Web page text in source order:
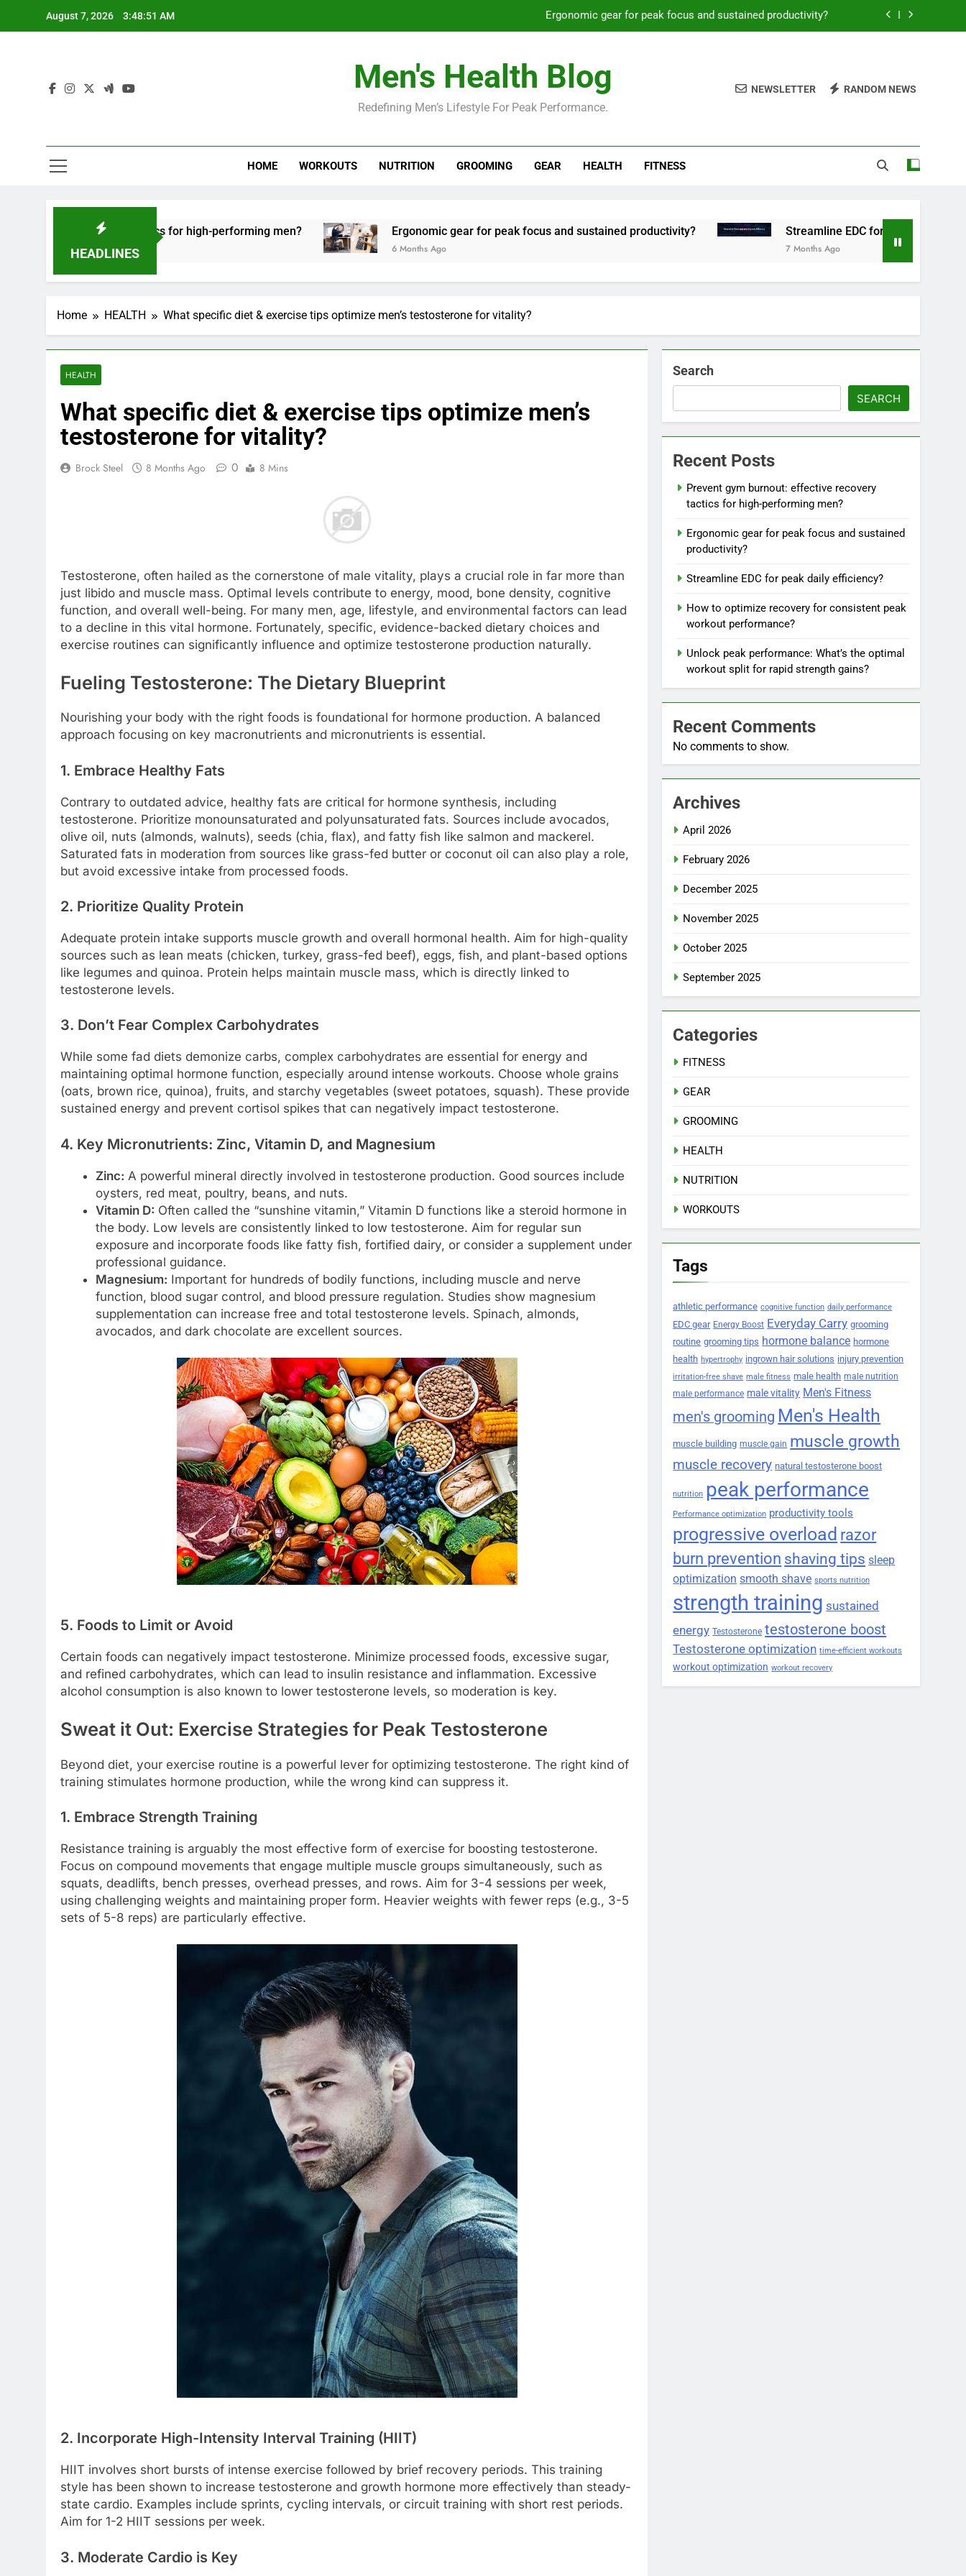
August 7, 2026 3:48:52 AM Ergonomic gear for peak focus and sustained productivity?
How to optimize recovery for consistent peak workout performance?
Prevent gym burnout: effective recovery tactics for high-performing men?
Streamline EDC for peak daily efficiency?
Men's Health Blog
Redefining Men’s Lifestyle For Peak Performance.
NEWSLETTER RANDOM NEWS
HOME WORKOUTS NUTRITION GROOMING GEAR HEALTH FITNESS
HEADLINES
recovery tactics for high-performing men? Ergonomic gear for peak focus and sustained productivity?
6 Months Ago
Streamline EDC for peak daily efficiency?
Home HEALTH What specific diet & exercise tips optimize men’s testosterone for vitality?
HEALTH
What specific diet & exercise tips optimize men’s
testosterone for vitality?
Brock Steel 8 Months Ago 0 8 Mins
Testosterone, often hailed as the cornerstone of male vitality, plays a crucial role in far more than
just libido and muscle mass. Optimal levels contribute to energy, mood, bone density, cognitive
function, and overall well-being. For many men, age, lifestyle, and environmental factors can lead
to a decline in this vital hormone. Fortunately, specific, evidence-backed dietary choices and
exercise routines can significantly influence and optimize testosterone production naturally.
Fueling Testosterone: The Dietary Blueprint
Nourishing your body with the right foods is foundational for hormone production. A balanced
approach focusing on key macronutrients and micronutrients is essential.
1. Embrace Healthy Fats
Contrary to outdated advice, healthy fats are critical for hormone synthesis, including
testosterone. Prioritize monounsaturated and polyunsaturated fats. Sources include avocados,
olive oil, nuts (almonds, walnuts), seeds (chia, flax), and fatty fish like salmon and mackerel.
Saturated fats in moderation from sources like grass-fed butter or coconut oil can also play a role,
but avoid excessive intake from processed foods.
2. Prioritize Quality Protein
Adequate protein intake supports muscle growth and overall hormonal health. Aim for high-quality
sources such as lean meats (chicken, turkey, grass-fed beef), eggs, fish, and plant-based options
like legumes and quinoa. Protein helps maintain muscle mass, which is directly linked to
testosterone levels.
3. Don’t Fear Complex Carbohydrates
While some fad diets demonize carbs, complex carbohydrates are essential for energy and
maintaining optimal hormone function, especially around intense workouts. Choose whole grains
(oats, brown rice, quinoa), fruits, and starchy vegetables (sweet potatoes, squash). These provide
sustained energy and prevent cortisol spikes that can negatively impact testosterone.
4. Key Micronutrients: Zinc, Vitamin D, and Magnesium
Zinc: A powerful mineral directly involved in testosterone production. Good sources include
oysters, red meat, poultry, beans, and nuts.
Vitamin D: Often called the “sunshine vitamin,” Vitamin D functions like a steroid hormone in
the body. Low levels are consistently linked to low testosterone. Aim for regular sun
exposure and incorporate foods like fatty fish, fortified dairy, or consider a supplement under
professional guidance.
Magnesium: Important for hundreds of bodily functions, including muscle and nerve
function, blood sugar control, and blood pressure regulation. Studies show magnesium
supplementation can increase free and total testosterone levels. Spinach, almonds,
avocados, and dark chocolate are excellent sources.
5. Foods to Limit or Avoid
Certain foods can negatively impact testosterone. Minimize processed foods, excessive sugar,
and refined carbohydrates, which can lead to insulin resistance and inflammation. Excessive
alcohol consumption is also known to lower testosterone levels, so moderation is key.
Sweat it Out: Exercise Strategies for Peak Testosterone
Beyond diet, your exercise routine is a powerful lever for optimizing testosterone. The right kind of
training stimulates hormone production, while the wrong kind can suppress it.
1. Embrace Strength Training
Resistance training is arguably the most effective form of exercise for boosting testosterone.
Focus on compound movements that engage multiple muscle groups simultaneously, such as
squats, deadlifts, bench presses, overhead presses, and rows. Aim for 3-4 sessions per week,
using challenging weights and maintaining proper form. Heavier weights with fewer reps (e.g., 3-5
sets of 5-8 reps) are particularly effective.
2. Incorporate High-Intensity Interval Training (HIIT)
HIIT involves short bursts of intense exercise followed by brief recovery periods. This training
style has been shown to increase testosterone and growth hormone more effectively than steady-
state cardio. Examples include sprints, cycling intervals, or circuit training with short rest periods.
Aim for 1-2 HIIT sessions per week.
3. Moderate Cardio is Key
Search
SEARCH
Recent Posts
Prevent gym burnout: effective recovery
tactics for high-performing men?
Ergonomic gear for peak focus and sustained
productivity?
Streamline EDC for peak daily efficiency?
How to optimize recovery for consistent peak
workout performance?
Unlock peak performance: What’s the optimal
workout split for rapid strength gains?
Recent Comments
No comments to show.
Archives
April 2026
February 2026
December 2025
November 2025
October 2025
September 2025
Categories
FITNESS
GEAR
GROOMING
HEALTH
NUTRITION
WORKOUTS
Tags
athletic performance cognitive function daily performance
EDC gear Energy Boost Everyday Carry grooming
routine grooming tips hormone balance hormone
health hypertrophy ingrown hair solutions injury prevention
irritation-free shave male fitness male health male nutrition
male performance male vitality Men's Fitness
men's grooming Men's Health
muscle building muscle gain muscle growth
muscle recovery natural testosterone boost
nutrition peak performance
Performance optimization productivity tools
progressive overload razor
burn prevention shaving tips sleep
optimization smooth shave sports nutrition
strength training sustained
energy Testosterone testosterone boost
Testosterone optimization time-efficient workouts
workout optimization workout recovery